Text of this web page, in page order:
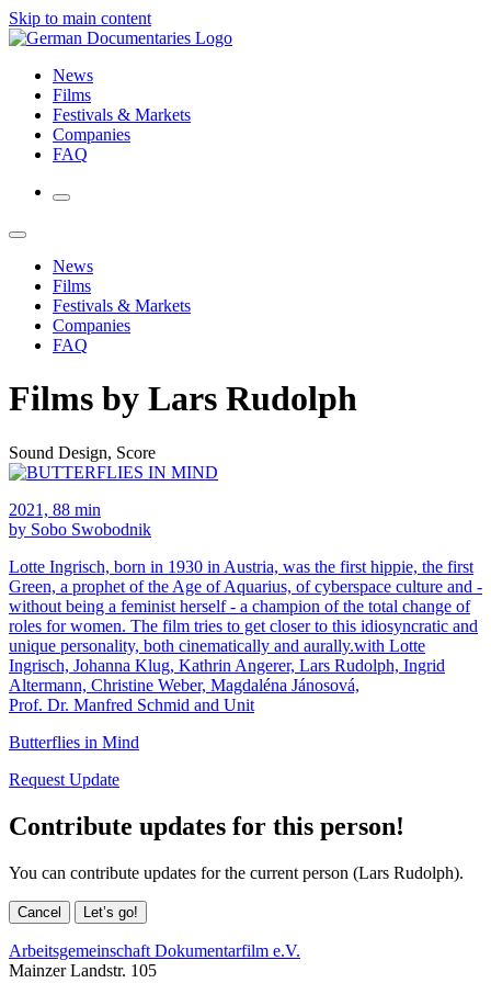
Skip to main content
News
Films
Festivals & Markets
Companies
FAQ
News
Films
Festivals & Markets
Companies
FAQ
Films by Lars Rudolph
Sound Design, Score
2021, 88 min
by Sobo Swobodnik
Lotte Ingrisch, born in 1930 in Austria, was the first hippie, the first
Green, a prophet of the Age of Aquarius, of cyberspace culture and -
without being a feminist herself - a champion of the total change of
roles for women. The film tries to get closer to this idiosyncratic and
unique personality, both cinematically and aurally.with Lotte
Ingrisch, Johanna Klug, Kathrin Angerer, Lars Rudolph, Ingrid
Altermann, Christine Weber, Magdaléna Jánosová,
Prof. Dr. Manfred Schmid and Unit
Butterflies in Mind
Request Update
Contribute updates for this person!
You can contribute updates for the current person (Lars Rudolph).
Cancel Let’s go!
Arbeitsgemeinschaft Dokumentarfilm e.V.
Mainzer Landstr. 105